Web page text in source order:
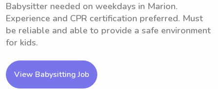
Babysitter needed on weekdays in Marion.
Experience and CPR certification preferred. Must
be reliable and able to provide a safe environment
for kids.
View Babysitting Job